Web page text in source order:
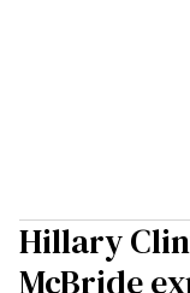
Hillary
McBride